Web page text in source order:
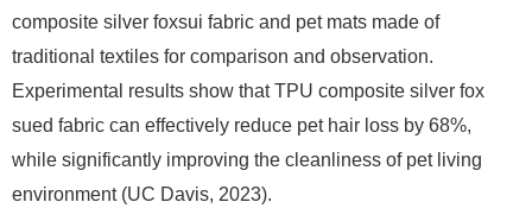
composite silver foxsui fabric and pet mats made of
traditional textiles for comparison and observation.
Experimental results show that TPU composite silver fox
sued fabric can effectively reduce pet hair loss by 68%,
while significantly improving the cleanliness of pet living
environment (UC Davis, 2023).